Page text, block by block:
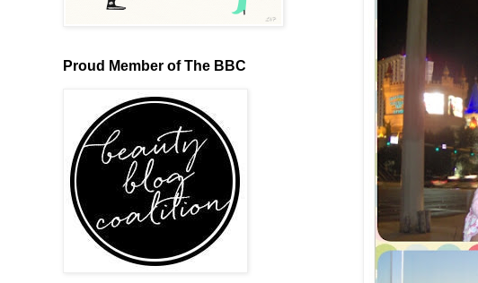
Proud Member of The BBC